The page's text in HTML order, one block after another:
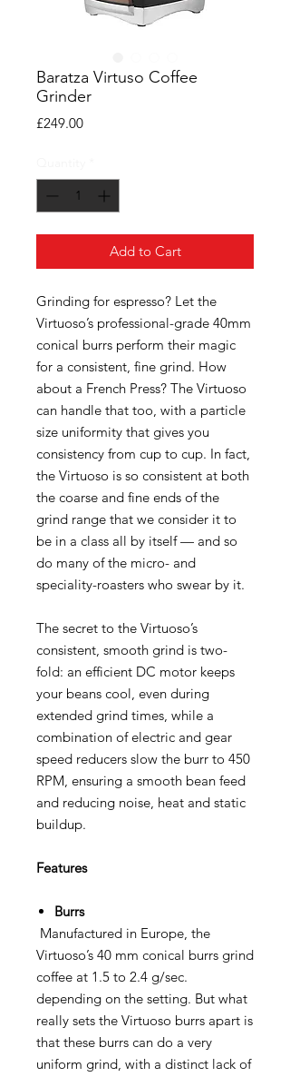
Baratza Virtuso Coffee
Grinder
£249.00Price
Add to Cart
Grinding for espresso? Let the
Virtuoso’s professional-grade 40mm
conical burrs perform their magic
for a consistent, fine grind. How
about a French Press? The Virtuoso
can handle that too, with a particle
size uniformity that gives you
consistency from cup to cup. In fact,
the Virtuoso is so consistent at both
the coarse and fine ends of the
grind range that we consider it to
be in a class all by itself — and so
do many of the micro- and
speciality-roasters who swear by it.
The secret to the Virtuoso’s
consistent, smooth grind is two-
fold: an efficient DC motor keeps
your beans cool, even during
extended grind times, while a
combination of electric and gear
speed reducers slow the burr to 450
RPM, ensuring a smooth bean feed
and reducing noise, heat and static
buildup.
Features
Burrs
Manufactured in Europe, the
Virtuoso’s 40 mm conical burrs grind
coffee at 1.5 to 2.4 g/sec.
depending on the setting. But what
really sets the Virtuoso burrs apart is
that these burrs can do a very
uniform grind, with a distinct lack of